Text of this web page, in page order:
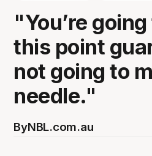
"You’re
this point
not going to
needle."
ByNBL.com.au